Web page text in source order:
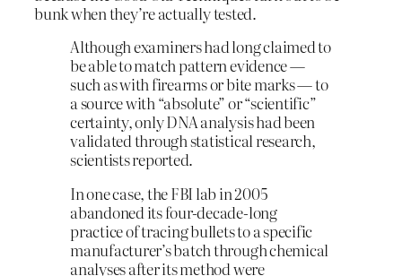
bunk when they’re actually tested.
Although examiners had long claimed to
be able to match pattern evidence —
such as with firearms or bite marks — to
a source with “absolute” or “scientific”
certainty, only DNA analysis had been
validated through statistical research,
scientists reported.
In one case, the FBI lab in 2005
abandoned its four-decade-long
practice of tracing bullets to a specific
manufacturer’s batch through chemical
analyses after its method were